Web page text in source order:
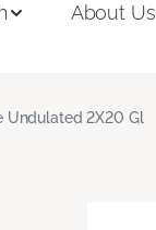
About Us
Undulated 2X20 Gl